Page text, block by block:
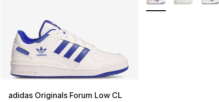
adidas Originals Forum Low CL